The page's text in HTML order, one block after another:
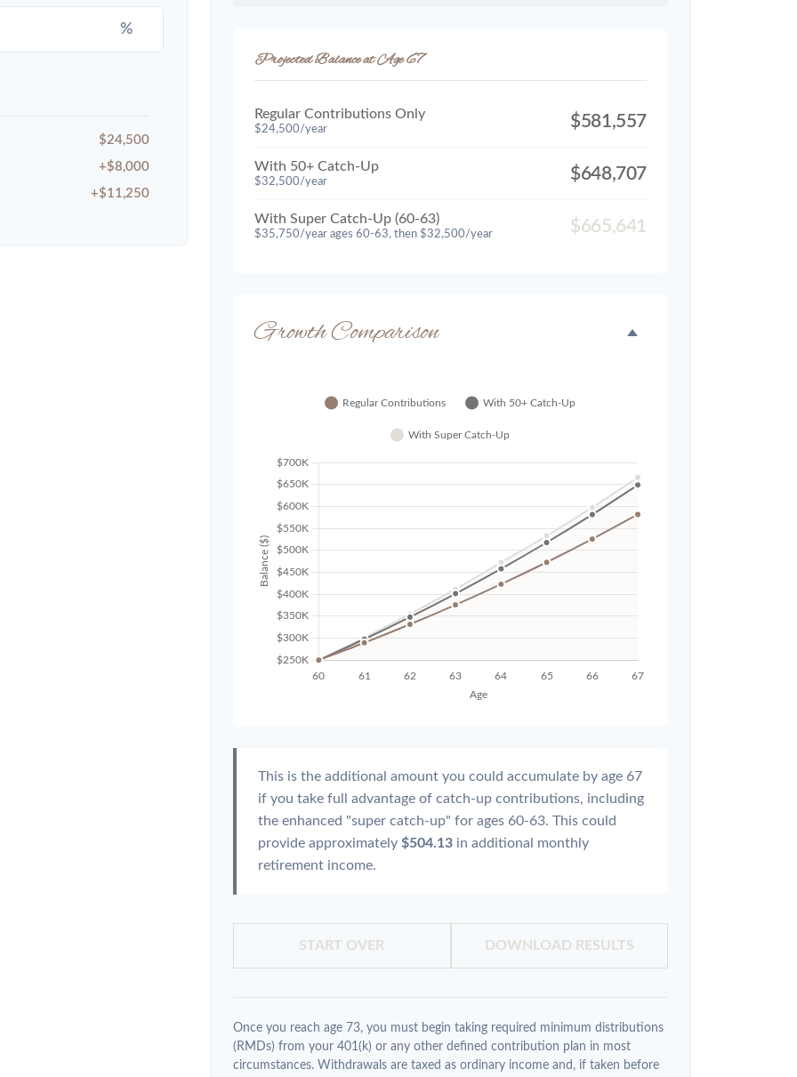
%
$24,500
+$8,000
+$11,250
Projected Balance at Age 67
Regular Contributions Only
$24,500/year $581,557
With 50+ Catch-Up
$32,500/year $648,707
With Super Catch-Up (60-63)
$35,750/year ages 60-63, then $32,500/year $665,641
Growth Comparison
This is the additional amount you could accumulate by age 67
if you take full advantage of catch-up contributions, including
the enhanced "super catch-up" for ages 60-63. This could
provide approximately $504.13 in additional monthly
retirement income.
START OVER DOWNLOAD RESULTS
Once you reach age 73, you must begin taking required minimum distributions
(RMDs) from your 401(k) or any other defined contribution plan in most
circumstances. Withdrawals are taxed as ordinary income and, if taken before